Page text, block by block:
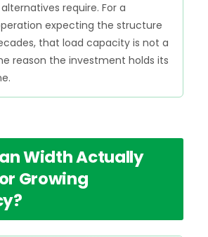
require. For a
expecting the structure
that load capacity is not a
reason the investment holds its
Width Actually
Growing